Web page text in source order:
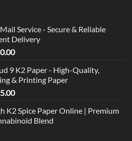
Service - Secure & Reliable
Delivery
Current
is:
$210.00.
9 K2 Paper - High-Quality,
& Printing Paper
Current
is:
$125.00.
K2 Spice Paper Online | Premium
Blend